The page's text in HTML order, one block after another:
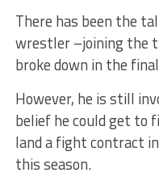
There has been the
wrestler –joining the
broke down in the
However, he is still
belief he could get to
land a fight contract
this season.